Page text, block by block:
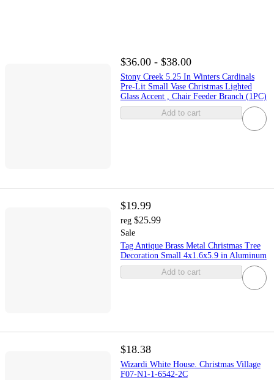
$36.00 - $38.00
Stony Creek 5.25 In Winters Cardinals
Pre-Lit Small Vase Christmas Lighted
Glass Accent , Chair Feeder Branch (1PC)
Add to cart
$19.99
reg $25.99
Sale
Tag Antique Brass Metal Christmas Tree
Decoration Small 4x1.6x5.9 in Aluminum
Add to cart
$18.38
Wizardi White House. Christmas Village
F07-N1-1-6542-2C